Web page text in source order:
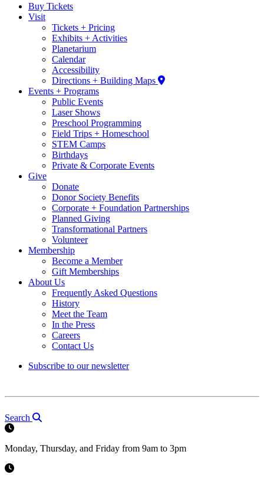
Buy Tickets
Visit
Tickets + Pricing
Exhibits + Activities
Planetarium
Calendar
Accessibility
Directions + Building Maps
Events + Programs
Public Events
Laser Shows
Preschool Programming
Field Trips + Homeschool
STEM Camps
Birthdays
Private & Corporate Events
Give
Donate
Donor Society Benefits
Corporate + Foundation Partnerships
Planned Giving
Transformational Partners
Volunteer
Membership
Become a Member
Gift Memberships
About Us
Frequently Asked Questions
History
Meet the Team
In the Press
Careers
Contact Us
Subscribe to our newsletter
Search
Monday, Thursday, and Friday from 9am to 3pm